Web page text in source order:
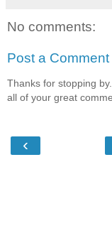
No comments:
Post a Comment
Thanks for stopping
all of your great
‹